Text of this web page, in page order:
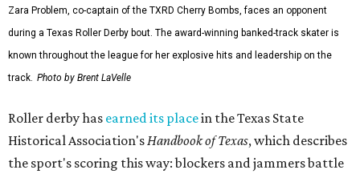
Zara Problem, co-captain of the TXRD Cherry Bombs, faces an opponent
during a Texas Roller Derby bout. The award-winning banked-track skater is
known throughout the league for her explosive hits and leadership on the
track. Photo by Brent LaVelle
Roller derby has earned its placein the Texas State
Historical Association's Handbook of Texas, which describes
the sport's scoring this way: blockers and jammers battle